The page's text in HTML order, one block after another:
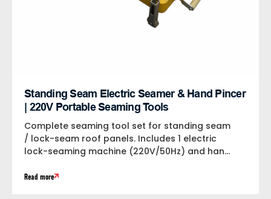
Standing Seam Electric Seamer & Hand Pincer
| 220V Portable Seaming Tools
Complete seaming tool set for standing seam
/ lock-seam roof panels. Includes 1 electric
lock-seaming machine (220V/50Hz) and hand
Read more